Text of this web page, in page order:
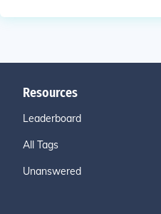
Resources
Leaderboard
All Tags
Unanswered